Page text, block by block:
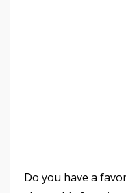
Do you have a